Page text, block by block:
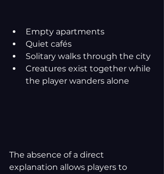
Empty apartments
Quiet cafés
Solitary walks through the city
Creatures exist together while
the player wanders alone
The absence of a direct
explanation allows players to